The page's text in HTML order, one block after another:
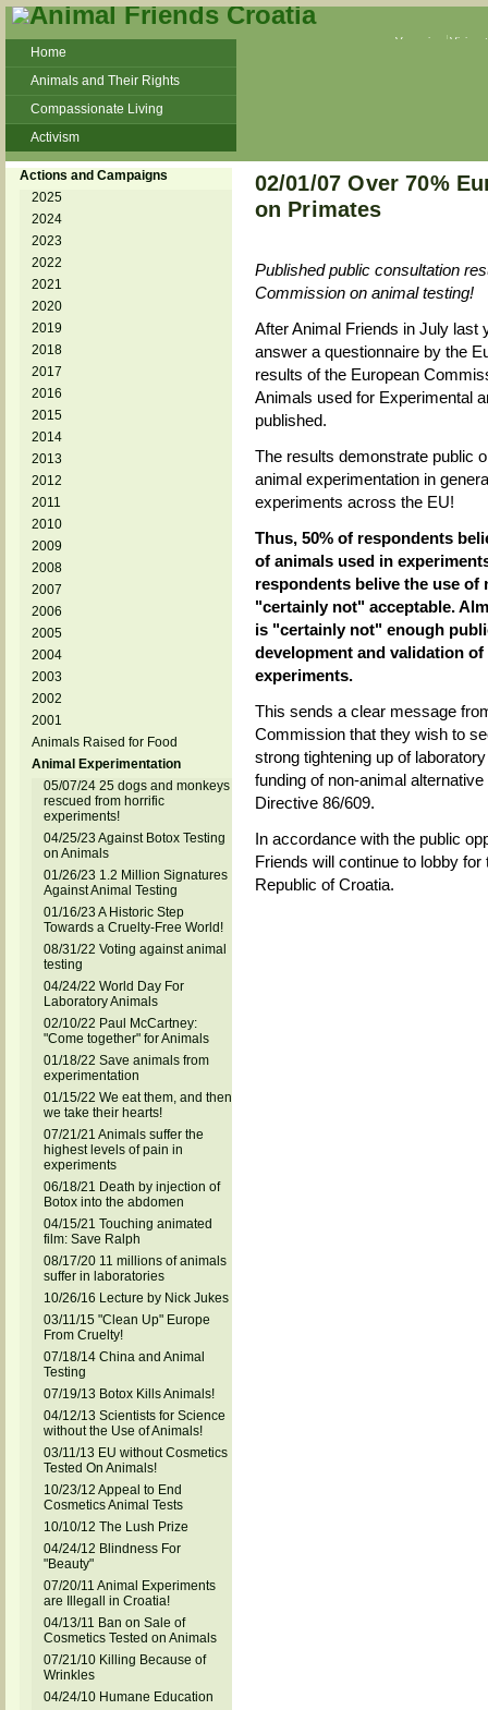
Veganism
Home
Animals and Their Rights
Compassionate Living
Activism
Beans and Barley Winter Soup
Talks and workshops - 6th
ZeGeVege
11/22/17 Documentary About Live
Animals Transport
Actions and Campaigns
2025
2024
2023
2022
2021
2020
2019
2018
2017
2016
2015
2014
2013
2012
2011
2010
2009
2008
2007
2006
2005
2004
2003
2002
2001
Animals Raised for Food
Animal Experimentation
05/07/24 25 dogs and monkeys
rescued from horrific
experiments!
04/25/23 Against Botox Testing
on Animals
01/26/23 1.2 Million Signatures
Against Animal Testing
01/16/23 A Historic Step
Towards a Cruelty-Free World!
08/31/22 Voting against animal
testing
04/24/22 World Day For
Laboratory Animals
02/10/22 Paul McCartney:
"Come together" for Animals
01/18/22 Save animals from
experimentation
01/15/22 We eat them, and then
we take their hearts!
07/21/21 Animals suffer the
highest levels of pain in
experiments
06/18/21 Death by injection of
Botox into the abdomen
04/15/21 Touching animated
film: Save Ralph
08/17/20 11 millions of animals
suffer in laboratories
10/26/16 Lecture by Nick Jukes
03/11/15 "Clean Up" Europe
From Cruelty!
07/18/14 China and Animal
Testing
07/19/13 Botox Kills Animals!
04/12/13 Scientists for Science
without the Use of Animals!
03/11/13 EU without Cosmetics
Tested On Animals!
10/23/12 Appeal to End
Cosmetics Animal Tests
10/10/12 The Lush Prize
04/24/12 Blindness For
"Beauty"
07/20/11 Animal Experiments
are Illegall in Croatia!
04/13/11 Ban on Sale of
Cosmetics Tested on Animals
07/21/10 Killing Because of
Wrinkles
04/24/10 Humane Education
02/01/07 Over 70%
on Primates
Published public consultation
Commission on animal testing!
After Animal Friends in July last
answer a questionnaire by the
results of the European
Animals used for Experimental
published.
The results demonstrate public
animal experimentation in
experiments across the EU!
Thus, 50% of respondents
of animals used in
respondents belive the use
"certainly not" acceptable.
is "certainly not" enough
development and validation
experiments.
This sends a clear message
Commission that they wish to
strong tightening up of
funding of non-animal
Directive 86/609.
In accordance with the public
Friends will continue to lobby
Republic of Croatia.